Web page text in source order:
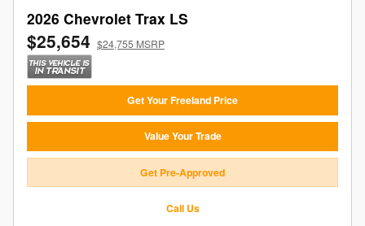
2026 Chevrolet Trax LS
$25,654 $24,755 MSRP
Get Your Freeland Price
Value Your Trade
Get Pre-Approved
Call Us